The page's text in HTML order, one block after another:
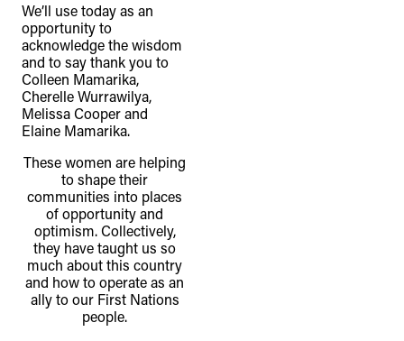
We’ll use today as an
opportunity to
acknowledge the wisdom
and to say thank you to
Colleen Mamarika,
Cherelle Wurrawilya,
Melissa Cooper and
Elaine Mamarika.
These women are helping
to shape their
communities into places
of opportunity and
optimism. Collectively,
they have taught us so
much about this country
and how to operate as an
ally to our First Nations
people.